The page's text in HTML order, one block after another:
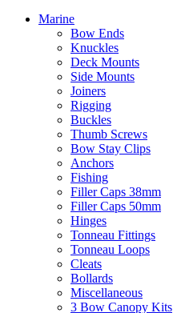
Marine
Bow Ends
Knuckles
Deck Mounts
Side Mounts
Joiners
Rigging
Buckles
Thumb Screws
Bow Stay Clips
Anchors
Fishing
Filler Caps 38mm
Filler Caps 50mm
Hinges
Tonneau Fittings
Tonneau Loops
Cleats
Bollards
Miscellaneous
3 Bow Canopy Kits